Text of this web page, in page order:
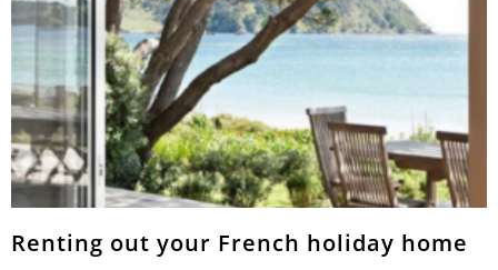
Renting out your French holiday home